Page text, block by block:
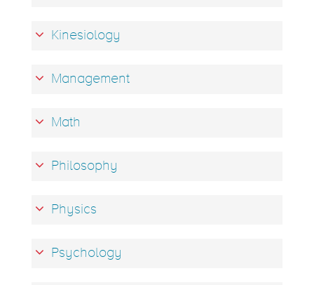
Kinesiology
Management
Math
Philosophy
Physics
Psychology